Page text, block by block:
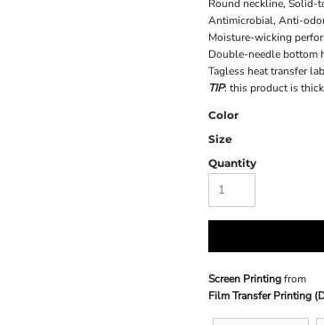
Round neckline, Solid-
Antimicrobial, Anti-
Moisture-wicking
Double-needle bottom
Tagless heat transfer
TIP: this product is
Color
Size
Quantity
Screen Printingfrom
Film Transfer Printing
Clearance